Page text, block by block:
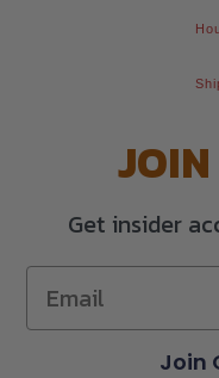
Join
Get insider